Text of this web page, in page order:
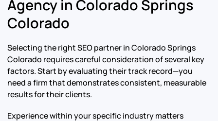
Agency in Colorado Springs
Colorado
Selecting the right SEO partner in Colorado Springs
Colorado requires careful consideration of several key
factors. Start by evaluating their track record—you
need a firm that demonstrates consistent, measurable
results for their clients.
Experience within your specific industry matters